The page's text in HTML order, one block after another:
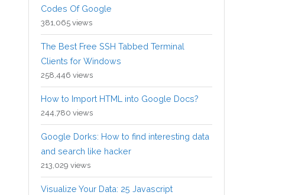
Codes Of Google
381,065 views
The Best Free SSH Tabbed Terminal
Clients for Windows
258,446 views
How to Import HTML into Google Docs?
244,780 views
Google Dorks: How to find interesting data
and search like hacker
213,029 views
Visualize Your Data: 25 Javascript